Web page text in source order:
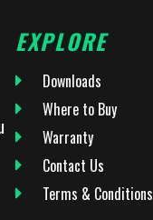
EXPLORE
Downloads
Where to Buy
Warranty
Contact Us
Terms & Conditions